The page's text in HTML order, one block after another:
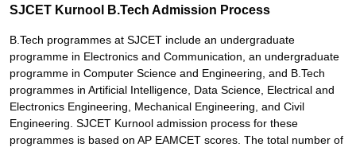
SJCET Kurnool B.Tech Admission Process
B.Tech programmes at SJCET include an undergraduate
programme in Electronics and Communication, an undergraduate
programme in Computer Science and Engineering, and B.Tech
programmes in Artificial Intelligence, Data Science, Electrical and
Electronics Engineering, Mechanical Engineering, and Civil
Engineering. SJCET Kurnool admission process for these
programmes is based on AP EAMCET scores. The total number of